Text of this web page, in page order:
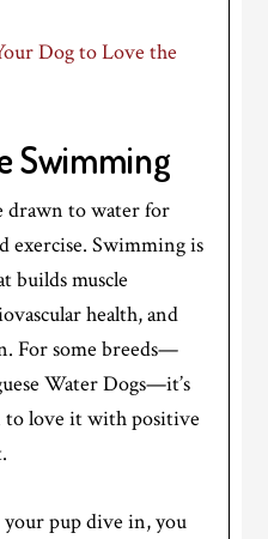
Dog to Love the
Swimming
drawn to water for
exercise. Swimming is
builds muscle
health, and
For some breeds—
Water Dogs—it’s
to love it with positive
pup dive in, you